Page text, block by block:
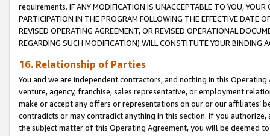
requirements. IF ANY MODIFICATION IS UNACCEPTABLE TO YOU,
PARTICIPATION IN THE PROGRAM FOLLOWING THE EFFECTIVE DATE
REVISED OPERATING AGREEMENT, OR REVISED OPERATIONAL
REGARDING SUCH MODIFICATION) WILL CONSTITUTE YOUR BINDING
16. Relationship of Parties
You and we are independent contractors, and nothing in this
venture, agency, franchise, sales representative, or employment
make or accept any offers or representations on our or our affiliates’
contradicts or may contradict anything in this section. If you
the subject matter of this Operating Agreement, you will be deemed